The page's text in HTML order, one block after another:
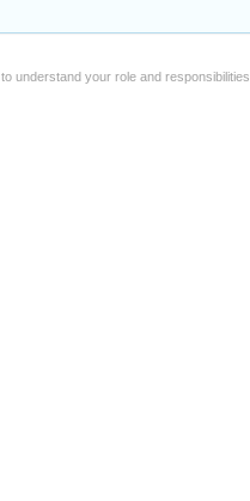
to understand your role and